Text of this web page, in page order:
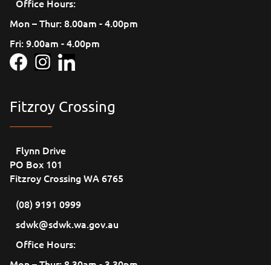
Office Hours:
Mon – Thur: 8.00am - 4.00pm
Fri: 9.00am - 4.00pm
Fitzroy Crossing
Flynn Drive
PO Box 101
Fitzroy Crossing WA 6765
(08) 9191 0999
sdwk@sdwk.wa.gov.au
Office Hours: